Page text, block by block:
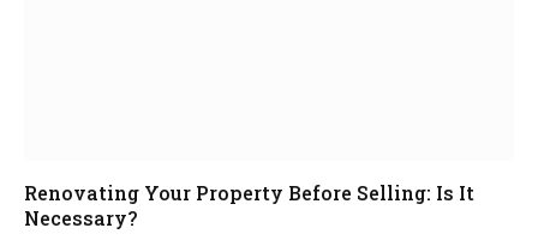
Renovating Your Property Before Selling: Is It
Necessary?